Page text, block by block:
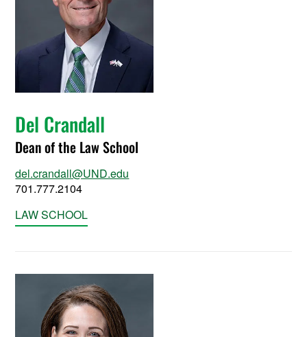
Del Crandall
Dean of the Law School
del.crandall@UND.edu
701.777.2104
LAW SCHOOL